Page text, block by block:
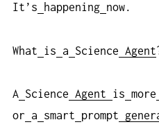
It’s happening now.
What is a Science Agent
A Science Agent is more
or
a smart prompt